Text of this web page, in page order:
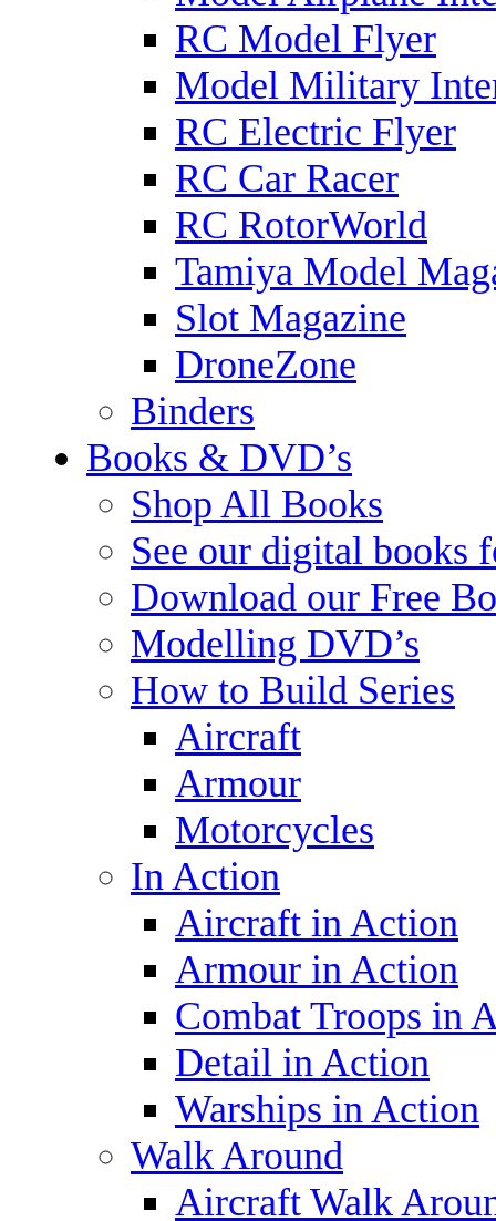
RC Model Flyer
Model Military
RC Electric Flyer
RC Car Racer
RC RotorWorld
Tamiya Model
Slot Magazine
DroneZone
Binders
Books & DVD’s
Shop All Books
See our digital books
Download our Free
Modelling DVD’s
How to Build Series
Aircraft
Armour
Motorcycles
In Action
Aircraft in Action
Armour in Action
Combat Troops in
Detail in Action
Warships in Action
Walk Around
Aircraft Walk